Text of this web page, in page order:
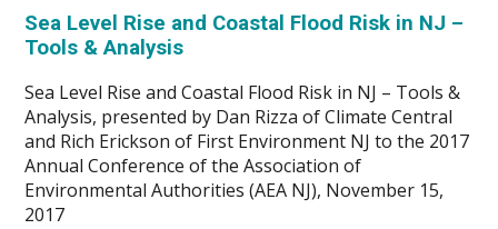
Sea Level Rise and Coastal Flood Risk in NJ –
Tools & Analysis
Sea Level Rise and Coastal Flood Risk in NJ – Tools &
Analysis, presented by Dan Rizza of Climate Central
and Rich Erickson of First Environment NJ to the 2017
Annual Conference of the Association of
Environmental Authorities (AEA NJ), November 15,
2017